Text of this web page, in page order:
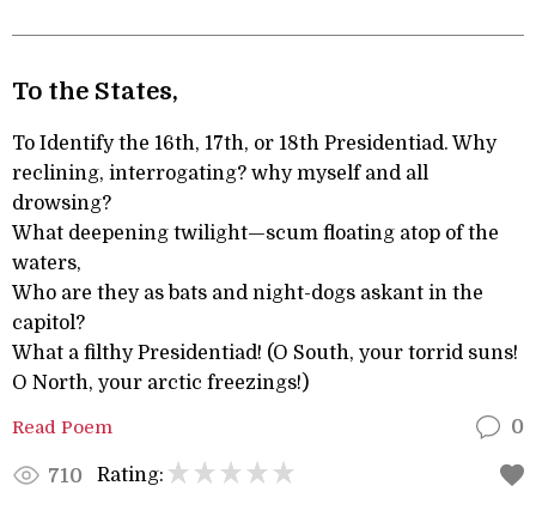
To the States,
To Identify the 16th, 17th, or 18th Presidentiad. Why
reclining, interrogating? why myself and all
drowsing?
What deepening twilight—scum floating atop of the
waters,
Who are they as bats and night-dogs askant in the
capitol?
What a filthy Presidentiad! (O South, your torrid suns!
O North, your arctic freezings!)
Read Poem 0
710 Rating: